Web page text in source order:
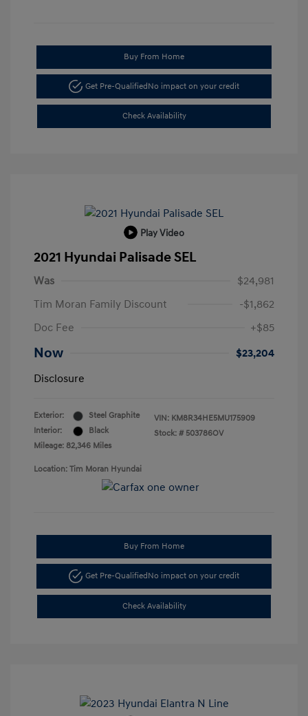
Buy From Home
Get Pre-QualifiedNo impact on your credit
Check Availability
Play Video
2021 Hyundai Palisade SEL
Was
$24,981
Tim Moran Family Discount
-$1,862
Doc Fee
+$85
Now
$23,204
Disclosure
Exterior:
Steel Graphite
Interior:
Black
Mileage: 82,346 Miles
VIN: KM8R34HE5MU175909
Stock: # 503786OV
Location: Tim Moran Hyundai
Buy From Home
Get Pre-QualifiedNo impact on your credit
Check Availability